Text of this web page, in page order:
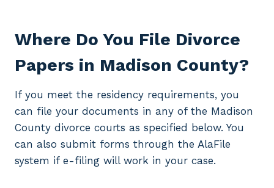
Where Do You File Divorce
Papers in Madison County?
If you meet the residency requirements, you
can file your documents in any of the Madison
County divorce courts as specified below. You
can also submit forms through the AlaFile
system if e-filing will work in your case.